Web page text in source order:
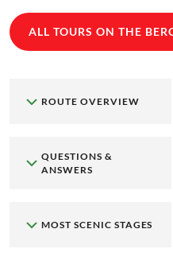
ALL TOURS ON THE
ROUTE OVERVIEW
QUESTIONS &
ANSWERS
MOST SCENIC STAGES